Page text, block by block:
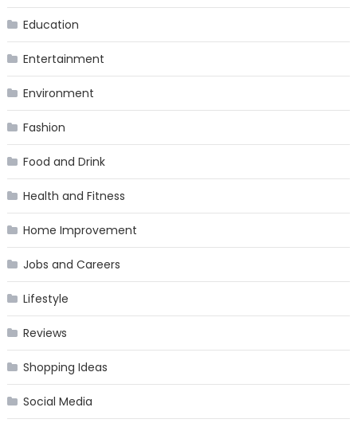
Education
Entertainment
Environment
Fashion
Food and Drink
Health and Fitness
Home Improvement
Jobs and Careers
Lifestyle
Reviews
Shopping Ideas
Social Media